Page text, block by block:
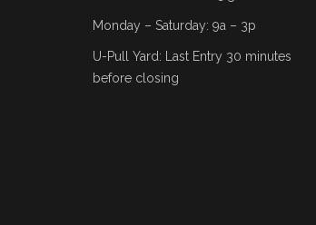
Monday – Saturday: 9a – 3p
U-Pull Yard: Last Entry 30 minutes
before closing